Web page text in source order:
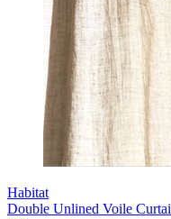
Habitat
Double Unlined Voile